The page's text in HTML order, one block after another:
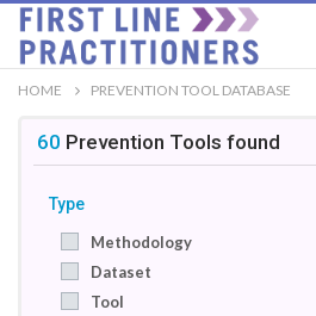
HOME PREVENTION TOOL DATABASE
60 Prevention Tools found
Type
Methodology
Dataset
Tool